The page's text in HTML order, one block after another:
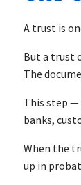
A trust is
But a trust
The
This step
banks,
When the
up in